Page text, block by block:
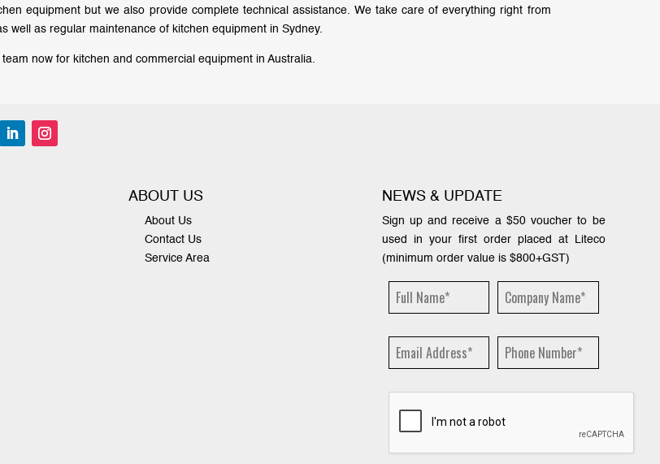
equipment but we also provide complete technical assistance. We take care of everything right from
well as regular maintenance of kitchen equipment in Sydney.
now for kitchen and commercial equipment in Australia.
ABOUT US
About Us
Contact Us
Service Area
NEWS & UPDATE
Sign up and receive a $50 voucher to be
used in your first order placed at Liteco
(minimum order value is $800+GST)